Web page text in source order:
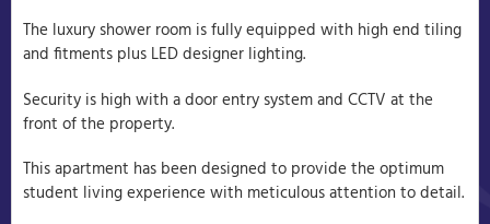
The luxury shower room is fully equipped with high end tiling
and fitments plus LED designer lighting.
Security is high with a door entry system and CCTV at the
front of the property.
This apartment has been designed to provide the optimum
student living experience with meticulous attention to detail.